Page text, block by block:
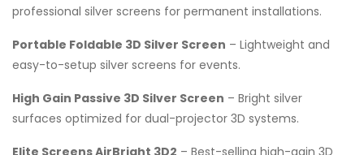
professional silver screens for permanent installations.
Portable Foldable 3D Silver Screen – Lightweight and
easy-to-setup silver screens for events.
High Gain Passive 3D Silver Screen – Bright silver
surfaces optimized for dual-projector 3D systems.
Elite Screens AirBright 3D2 – Best-selling high-gain 3D